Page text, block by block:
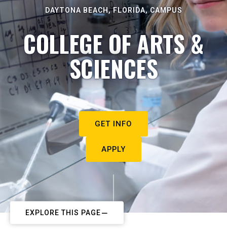
DAYTONA BEACH, FLORIDA, CAMPUS
COLLEGE OF ARTS &
SCIENCES
GET INFO
APPLY
EXPLORE THIS PAGE